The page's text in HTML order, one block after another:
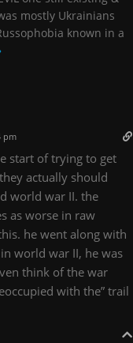
mostly Ukrainians
known in a
pm
start of trying to get
actually should
world war II. the
as worse in raw
he went along with
world war II, he was
think of the war
with the” trail